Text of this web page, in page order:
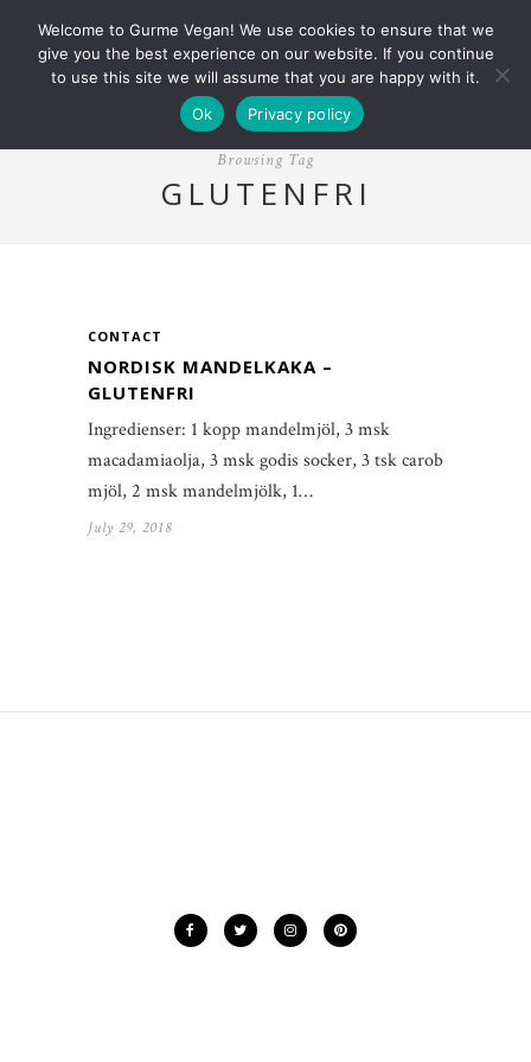
Browsing Tag
GLUTENFRI
CONTACT
NORDISK MANDELKAKA –
GLUTENFRI
Ingredienser: 1 kopp mandelmjöl, 3 msk
macadamiaolja, 3 msk godis socker, 3 tsk carob
mjöl, 2 msk mandelmjölk, 1…
July 29, 2018
Welcome to Gurme Vegan! We use cookies to ensure that we
give you the best experience on our website. If you continue
to use this site we will assume that you are happy with it.
Ok
Privacy policy